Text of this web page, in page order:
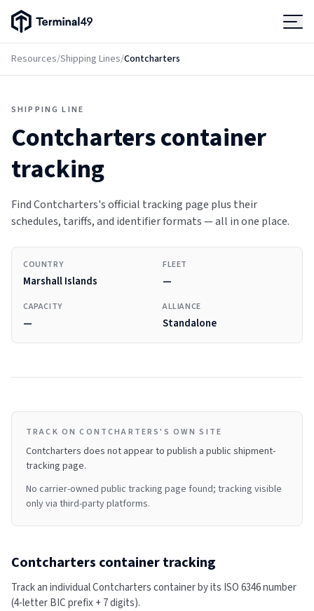
Terminal49 Logo
Resources/Shipping Lines/Contcharters
SHIPPING LINE
Contcharterscontainer
tracking
Find Contcharters's official tracking page plus their
schedules, tariffs, and identifier formats — all in one place.
COUNTRY
Marshall Islands
FLEET
—
CAPACITY
—
ALLIANCE
Standalone
TRACK ON CONTCHARTERS'S OWN SITE
Contcharters does not appear to publish a public shipment-
tracking page.
No carrier-owned public tracking page found; tracking visible
only via third-party platforms.
Contcharters container tracking
Track an individualContcharterscontainer by its ISO 6346 number
(4-letter BIC prefix + 7 digits).
Products
Pricing
Developers